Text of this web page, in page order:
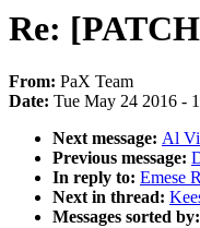
Re:
From: PaX Team
Date: Tue May 24 2016 -
Next message: Al
Previous message:
In reply to: Emese
Next in thread:
Messages sorted by: